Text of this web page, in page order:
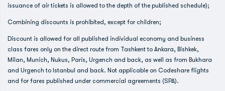
issuance of air tickets is allowed to the depth of the published schedule);
Combining discounts is prohibited, except for children;
Discount is allowed for all published individual economy and business
class fares only on the direct route from Tashkent to Ankara, Bishkek,
Milan, Munich, Nukus, Paris, Urgench and back, as well as from Bukhara
and Urgench to Istanbul and back. Not applicable on Codeshare flights
and for fares published under commercial agreements (SPA).